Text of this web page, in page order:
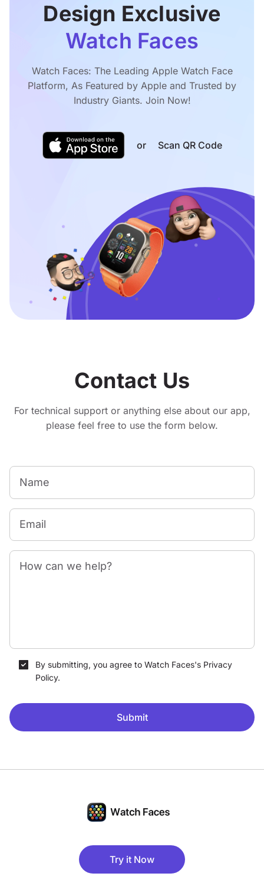
Design Exclusive
Watch Faces
Watch Faces: The Leading Apple Watch Face
Platform, As Featured by Apple and Trusted by
Industry Giants. Join Now!
or Scan QR Code
Contact Us
For technical support or anything else about our app,
please feel free to use the form below.
Name
Email
How can we help?
By submitting, you agree to Watch Faces's Privacy
Policy.
Submit
Try it Now